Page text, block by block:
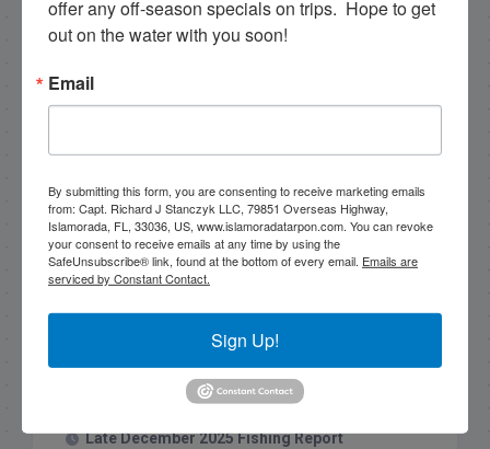
Search this site
1/31/26 End of January Florida Keys
Backcountry Fishing Report
Late December 2025 Fishing Report
offer any off-season specials on trips.  Hope to get
out on the water with you soon!
Email
By submitting this form, you are consenting to receive marketing emails
from: Capt. Richard J Stanczyk LLC, 79851 Overseas Highway,
Islamorada, FL, 33036, US, www.islamoradatarpon.com. You can revoke
your consent to receive emails at any time by using the
SafeUnsubscribe® link, found at the bottom of every email. Emails are
serviced by Constant Contact.
Sign Up!